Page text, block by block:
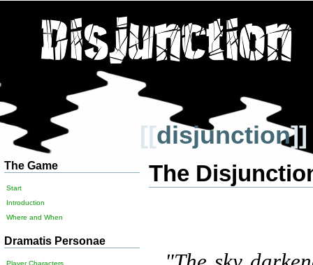
[[disjunction]]
The
The Game
Start
Introduction
Where and When
Dramatis Personae
Player Characters